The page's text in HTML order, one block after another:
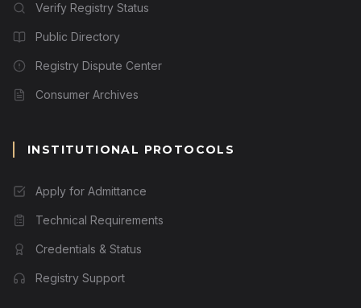
Verify Registry Status
Public Directory
Registry Dispute Center
Consumer Archives
INSTITUTIONAL PROTOCOLS
Apply for Admittance
Technical Requirements
Credentials & Status
Registry Support